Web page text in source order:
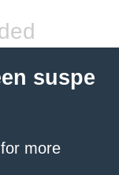
suspe
for more